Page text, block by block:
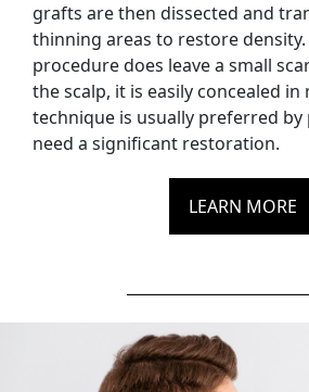
grafts are then dissected and
thinning areas to restore
procedure does leave a small
the scalp, it is easily concealed in
technique is usually preferred
need a significant restoration.
LEARN MORE